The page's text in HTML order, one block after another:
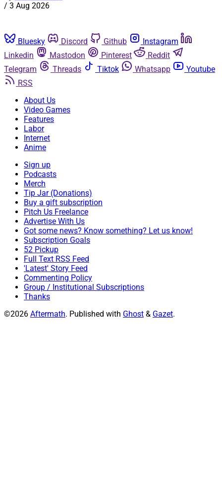
/ 3 Aug 2026
Bluesky Discord Github
Instagram
Linkedin
Mastodon Pinterest
Reddit
Telegram
Threads Tiktok Whatsapp
Youtube
RSS
About Us
Video Games
Features
Labor
Internet
Anime
Sign up
Podcasts
Merch
Tip Jar (Donations)
Buy a gift subscription
Pitch Us Freelance
Advertise With Us
Got some news? Know something? Let us know!
Subscription Goals
52 Pickup
Full Text RSS Feed
'Latest' Story Feed
Commenting Policy
Group / Institutional Subscriptions
Thanks
©2026 Aftermath. Published with Ghost & Gazet.